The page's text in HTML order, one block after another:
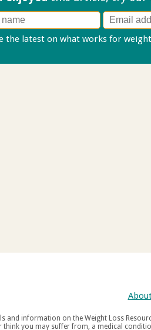
the latest on what works for
on the Weight Loss Resources site are intended as an aid to weight loss and weight